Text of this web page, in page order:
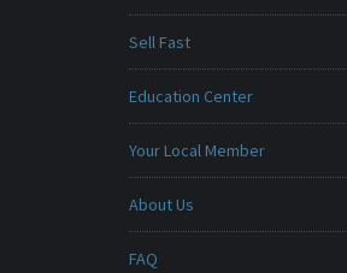
Sell Fast
Education Center
Your Local Member
About Us
FAQ